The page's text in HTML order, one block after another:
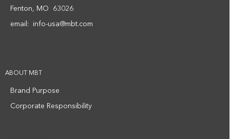
Fenton, MO 63026
email: info-usa@mbt.com
ABOUT MBT
Brand Purpose
Corporate Responsibility